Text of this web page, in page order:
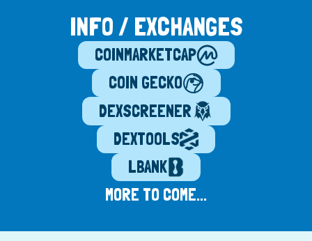
INFO / EXCHANGES
COINMARKETCAP
COIN GECKO
DEXSCREENER
DEXTOOLS
LBANK
MORE TO COME...